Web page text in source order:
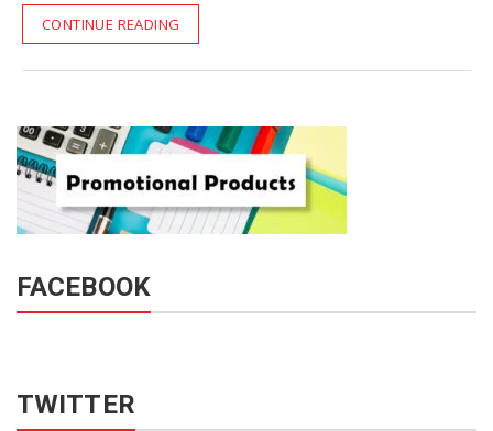
CONTINUE READING
FACEBOOK
TWITTER